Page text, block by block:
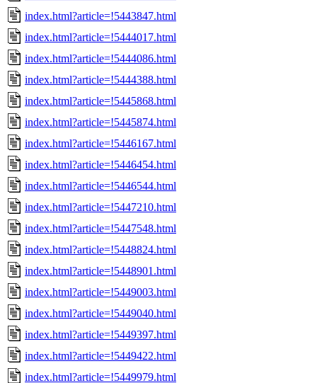
index.html?article=!5443847.html
index.html?article=!5444017.html
index.html?article=!5444086.html
index.html?article=!5444388.html
index.html?article=!5445868.html
index.html?article=!5445874.html
index.html?article=!5446167.html
index.html?article=!5446454.html
index.html?article=!5446544.html
index.html?article=!5447210.html
index.html?article=!5447548.html
index.html?article=!5448824.html
index.html?article=!5448901.html
index.html?article=!5449003.html
index.html?article=!5449040.html
index.html?article=!5449397.html
index.html?article=!5449422.html
index.html?article=!5449979.html